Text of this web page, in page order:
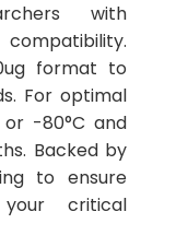
with
format to
For optimal
-80°C and
Backed by
to ensure
critical